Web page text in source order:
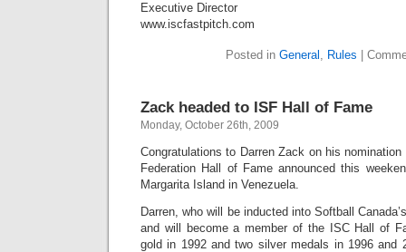
Executive Director
www.iscfastpitch.com
Posted in General , Rules
Zack headed to ISF Hall of Fame
Monday, October 26th, 2009
Congratulations to Darren Zack on his
Federation Hall of Fame announced this
Margarita Island in Venezuela.
Darren, who will be inducted into Softball
and will become a member of the ISC Hall of
gold in 1992 and two silver medals in 1996 and